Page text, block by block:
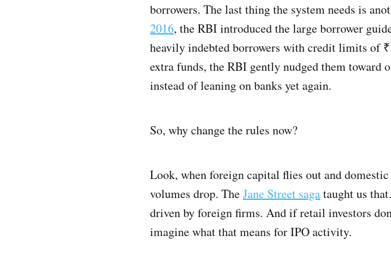
borrowers. The last thing the system needs is
2016, the RBI introduced the large borrower
heavily indebted borrowers with credit limits of
extra funds, the RBI gently nudged them toward
instead of leaning on banks yet again.
So, why change the rules now?
Look, when foreign capital flies out and
volumes drop. TheJane Street sagataught us
driven by foreign firms. And if retail investors
imagine what that means for IPO activity.